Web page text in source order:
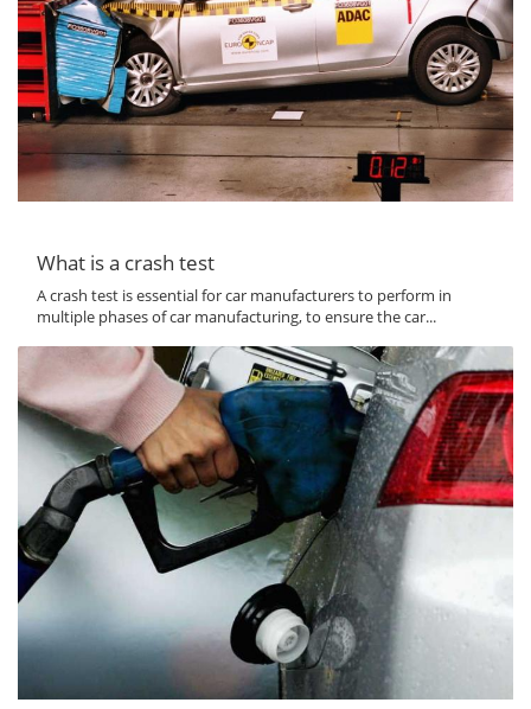
What is a crash test
A crash test is essential for car manufacturers to perform in
multiple phases of car manufacturing, to ensure the car...